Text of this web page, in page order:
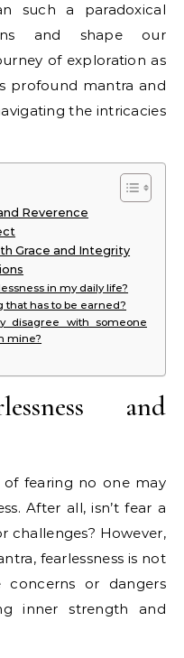
such a paradoxical
and shape our
of exploration as
profound mantra and
the intricacies
Reverence
Grace and Integrity
in my daily life?
that has to be earned?
disagree with someone
mine?
and
fearing no one may
After all, isn’t fear a
challenges? However,
fearlessness is not
concerns or dangers
inner strength and